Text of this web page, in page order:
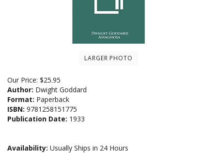
LARGER PHOTO
Our Price: $25.95
Author: Dwight Goddard
Format: Paperback
ISBN: 9781258151775
Publication Date: 1933
Availability: Usually Ships in 24 Hours